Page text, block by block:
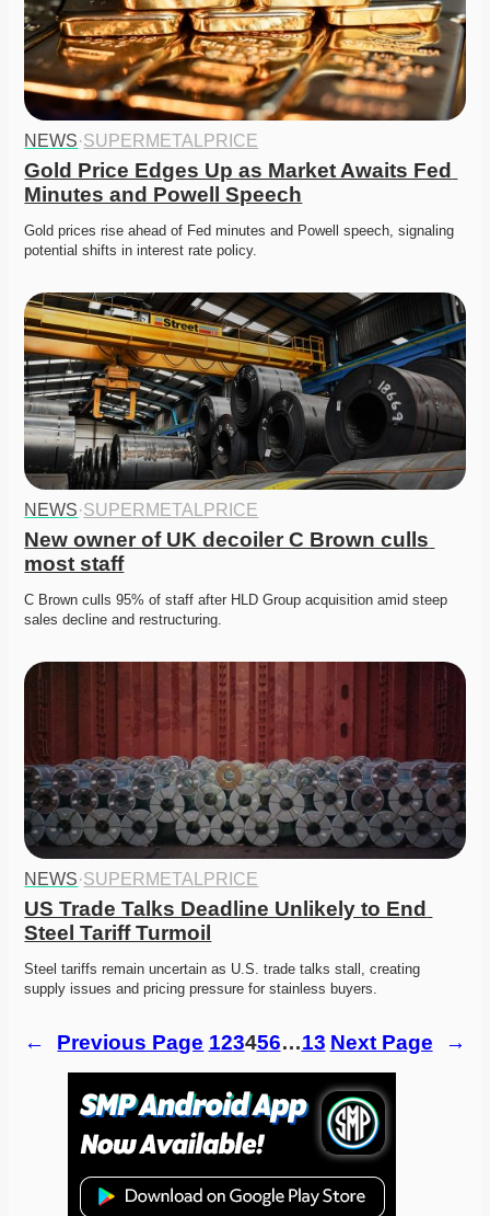
NEWS·SUPERMETALPRICE
Gold Price Edges Up as Market Awaits Fed
Minutes and Powell Speech
Gold prices rise ahead of Fed minutes and Powell speech, signaling
potential shifts in interest rate policy.
NEWS·SUPERMETALPRICE
New owner of UK decoiler C Brown culls
most staff
C Brown culls 95% of staff after HLD Group acquisition amid steep
sales decline and restructuring.
NEWS·SUPERMETALPRICE
US Trade Talks Deadline Unlikely to End
Steel Tariff Turmoil
Steel tariffs remain uncertain as U.S. trade talks stall, creating
supply issues and pricing pressure for stainless buyers.
← Previous Page 123456…13 Next Page →